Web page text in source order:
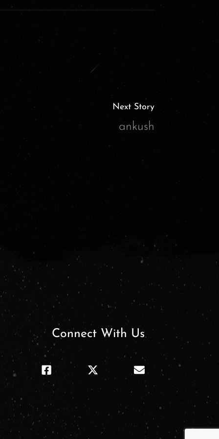
Next Story
ankush
Connect With Us